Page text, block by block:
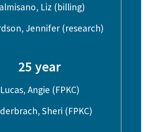
Liz (billing)
Jennifer (research)
25 year
Lucas, Angie (FPKC)
Sheri (FPKC)